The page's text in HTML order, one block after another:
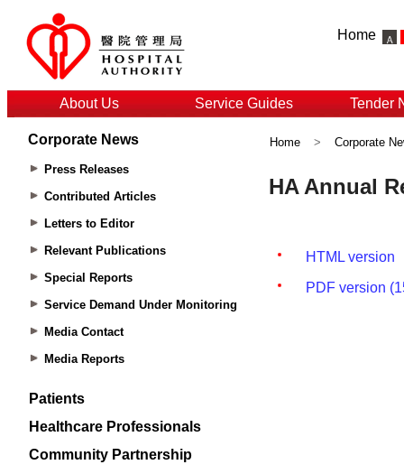
Home
About Us Service Guides Tender
Corporate News
Press Releases
Contributed Articles
Letters to Editor
Relevant Publications
Special Reports
Service Demand Under Monitoring
Media Contact
Media Reports
Patients
Healthcare Professionals
Community Partnership
Home > Corporate